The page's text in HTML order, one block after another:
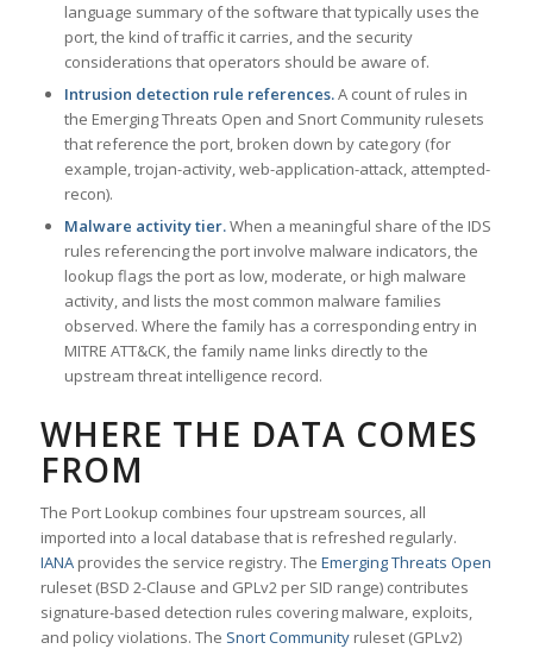
language summary of the software that typically uses the
port, the kind of traffic it carries, and the security
considerations that operators should be aware of.
Intrusion detection rule references.A count of rules in
the Emerging Threats Open and Snort Community rulesets
that reference the port, broken down by category (for
example, trojan-activity, web-application-attack, attempted-
recon).
Malware activity tier.When a meaningful share of the IDS
rules referencing the port involve malware indicators, the
lookup flags the port as low, moderate, or high malware
activity, and lists the most common malware families
observed. Where the family has a corresponding entry in
MITRE ATT&CK, the family name links directly to the
upstream threat intelligence record.
WHERE THE DATA COMES
FROM
The Port Lookup combines four upstream sources, all
imported into a local database that is refreshed regularly.
IANAprovides the service registry. The Emerging Threats Open
ruleset (BSD 2-Clause and GPLv2 per SID range) contributes
signature-based detection rules covering malware, exploits,
and policy violations. The Snort Communityruleset (GPLv2)